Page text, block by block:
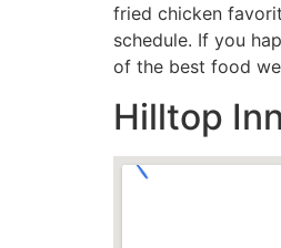
fried chicken
schedule. If you
of the best food
Hilltop